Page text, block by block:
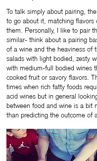
To talk simply about pairing,
to go about it, matching flavors
them. Personally, I like to pair
similar- think about a pairing
of a wine and the heaviness of
salads with light bodied, zesty
with medium-full bodied wines
cooked fruit or savory flavors.
times when rich fatty foods
acid wines but in general
between food and wine is a bit
than predicting the outcome of